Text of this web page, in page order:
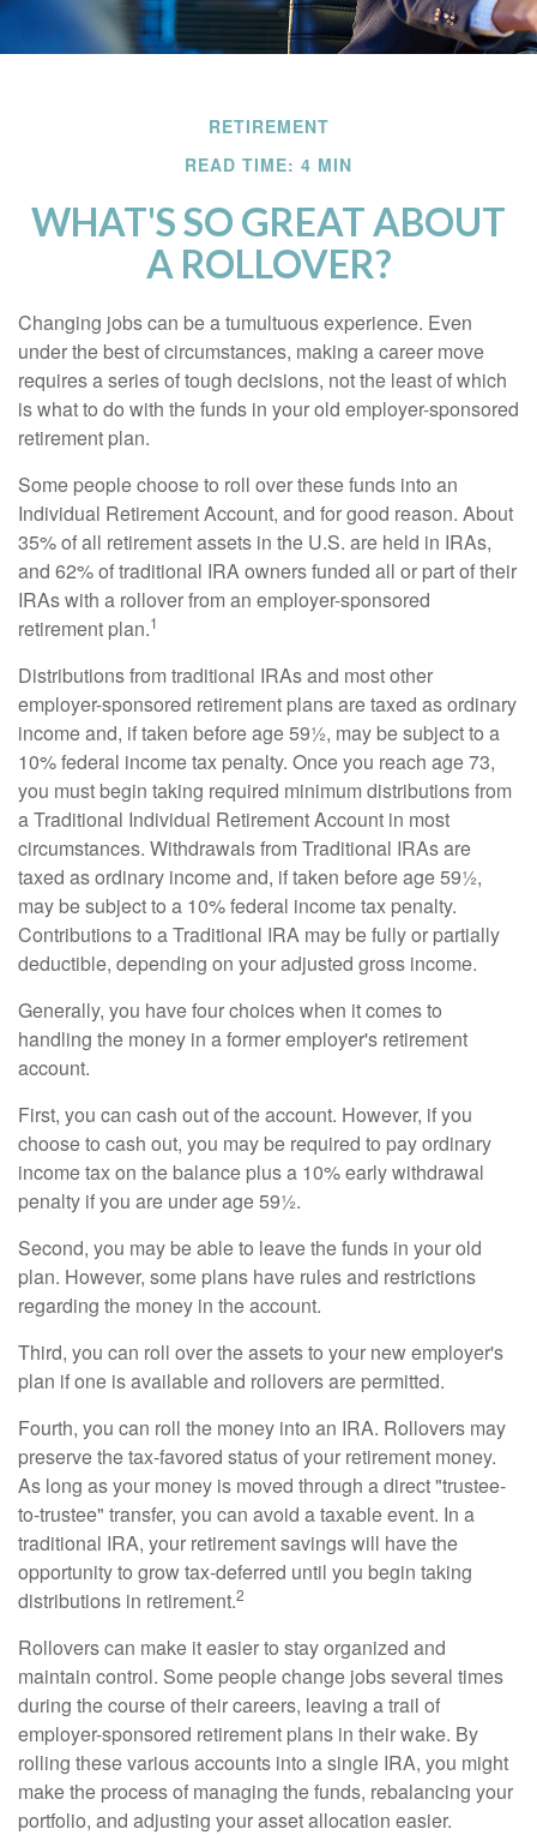
RETIREMENT
READ TIME: 4 MIN
WHAT'S SO GREAT ABOUT
A ROLLOVER?
Changing jobs can be a tumultuous experience. Even
under the best of circumstances, making a career move
requires a series of tough decisions, not the least of which
is what to do with the funds in your old employer-sponsored
retirement plan.
Some people choose to roll over these funds into an
Individual Retirement Account, and for good reason. About
35% of all retirement assets in the U.S. are held in IRAs,
and 62% of traditional IRA owners funded all or part of their
IRAs with a rollover from an employer-sponsored
retirement plan.1
Distributions from traditional IRAs and most other
employer-sponsored retirement plans are taxed as ordinary
income and, if taken before age 59½, may be subject to a
10% federal income tax penalty. Once you reach age 73,
you must begin taking required minimum distributions from
a Traditional Individual Retirement Account in most
circumstances. Withdrawals from Traditional IRAs are
taxed as ordinary income and, if taken before age 59½,
may be subject to a 10% federal income tax penalty.
Contributions to a Traditional IRA may be fully or partially
deductible, depending on your adjusted gross income.
Generally, you have four choices when it comes to
handling the money in a former employer's retirement
account.
First, you can cash out of the account. However, if you
choose to cash out, you may be required to pay ordinary
income tax on the balance plus a 10% early withdrawal
penalty if you are under age 59½.
Second, you may be able to leave the funds in your old
plan. However, some plans have rules and restrictions
regarding the money in the account.
Third, you can roll over the assets to your new employer's
plan if one is available and rollovers are permitted.
Fourth, you can roll the money into an IRA. Rollovers may
preserve the tax-favored status of your retirement money.
As long as your money is moved through a direct "trustee-
to-trustee" transfer, you can avoid a taxable event. In a
traditional IRA, your retirement savings will have the
opportunity to grow tax-deferred until you begin taking
distributions in retirement.2
Rollovers can make it easier to stay organized and
maintain control. Some people change jobs several times
during the course of their careers, leaving a trail of
employer-sponsored retirement plans in their wake. By
rolling these various accounts into a single IRA, you might
make the process of managing the funds, rebalancing your
portfolio, and adjusting your asset allocation easier.